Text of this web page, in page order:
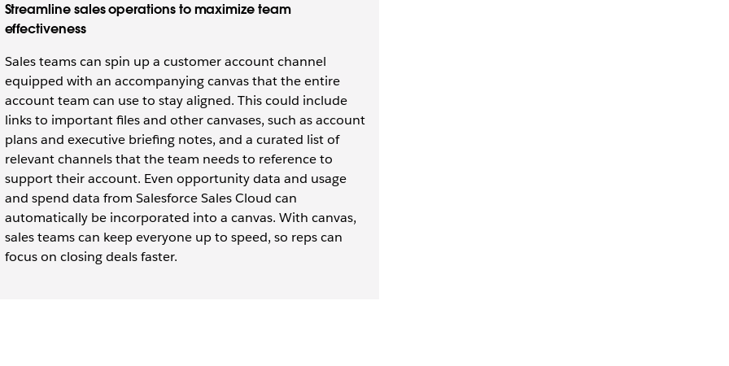
Streamline sales operations to maximize team
effectiveness
Sales teams can spin up a customer account channel
equipped with an accompanying canvas that the entire
account team can use to stay aligned. This could include
links to important files and other canvases, such as account
plans and executive briefing notes, and a curated list of
relevant channels that the team needs to reference to
support their account. Even opportunity data and usage
and spend data from Salesforce Sales Cloud can
automatically be incorporated into a canvas. With canvas,
sales teams can keep everyone up to speed, so reps can
focus on closing deals faster.